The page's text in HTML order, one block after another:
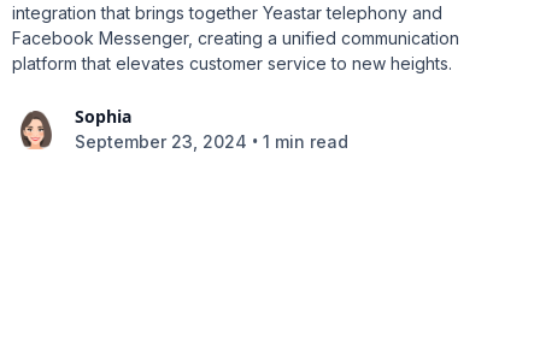
integration that brings together Yeastar telephony and
Facebook Messenger, creating a unified communication
platform that elevates customer service to new heights.
Sophia
September 23, 2024 • 1 min read